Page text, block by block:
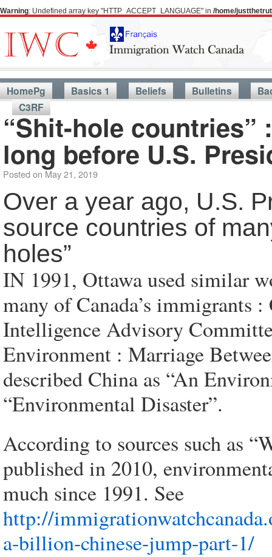
Warning: Undefined array key "HTTP_ACCEPT_LANGUAGE" in /home/
HomePg Basics 1 Beliefs Bulletins
C3RF
“Shit-hole countries”
long before U.S.
Posted on May 21, 2019
Over a year ago, U.S.
source countries of
holes”
IN 1991, Ottawa used similar
many of Canada’s immigrants
Intelligence Advisory
Environment : Marriage
described China as “An
“Environmental Disaster”.
According to sources such as
published in 2010,
much since 1991. See
http://
a-billion-chinese-jump-part-1/